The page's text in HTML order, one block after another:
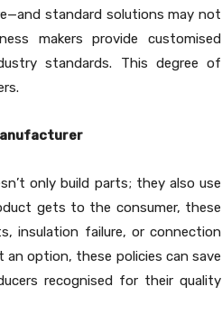
standard solutions may not
makers provide customised
standards. This degree of
only build parts; they also use
gets to the consumer, these
insulation failure, or connection
option, these policies can save
recognised for their quality